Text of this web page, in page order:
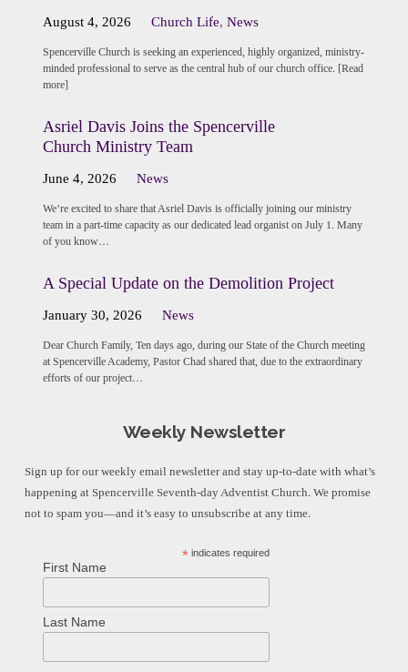
August 4, 2026 Church Life,News
Spencerville Church is seeking an experienced, highly organized, ministry-
minded professional to serve as the central hub of our church office. [Read
more]
Asriel Davis Joins the Spencerville
Church Ministry Team
June 4, 2026 News
We’re excited to share that Asriel Davis is officially joining our ministry
team in a part-time capacity as our dedicated lead organist on July 1. Many
of you know…
A Special Update on the Demolition Project
January 30, 2026 News
Dear Church Family, Ten days ago, during our State of the Church meeting
at Spencerville Academy, Pastor Chad shared that, due to the extraordinary
efforts of our project…
Weekly Newsletter
Sign up for our weekly email newsletter and stay up-to-date with what’s
happening at Spencerville Seventh-day Adventist Church. We promise
not to spam you—and it’s easy to unsubscribe at any time.
* indicates required
First Name
Last Name